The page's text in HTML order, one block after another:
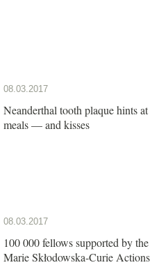
08.03.2017
Neanderthal tooth plaque hints at
meals — and kisses
08.03.2017
100 000 fellows supported by the
Marie Skłodowska-Curie Actions